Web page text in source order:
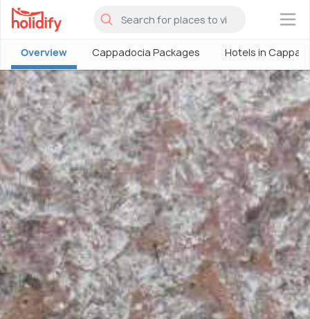
×
Overview Cappadocia Packages Hotels in